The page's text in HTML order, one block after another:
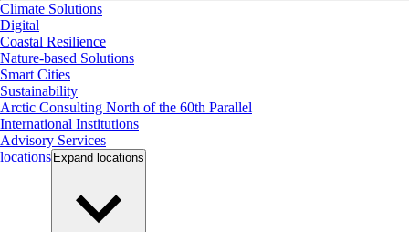
Climate Solutions
Digital
Coastal Resilience
Nature-based Solutions
Smart Cities
Sustainability
Arctic Consulting North of the 60th Parallel
International Institutions
Advisory Services
locations Expand locations